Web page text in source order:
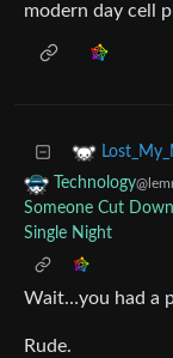
modern day cell
Technology
Someone Cut
Single Night
Wait…you had a
Rude.